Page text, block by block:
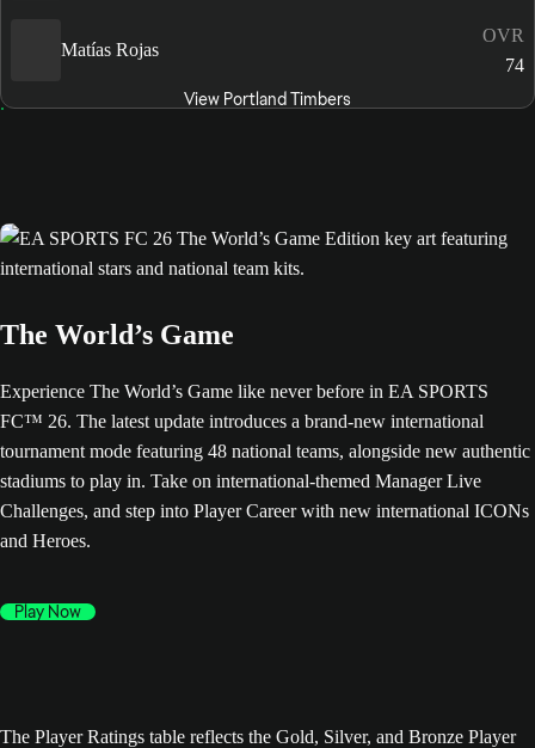
Matías Rojas
OVR
74
View Portland Timbers
The World’s Game
Experience The World’s Game like never before in EA SPORTS
FC™ 26. The latest update introduces a brand-new international
tournament mode featuring 48 national teams, alongside new authentic
stadiums to play in. Take on international-themed Manager Live
Challenges, and step into Player Career with new international ICONs
and Heroes.
Play Now
The Player Ratings table reflects the Gold, Silver, and Bronze Player